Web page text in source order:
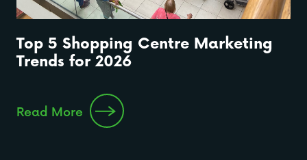
Top 5 Shopping Centre Marketing
Trends for 2026
Read More